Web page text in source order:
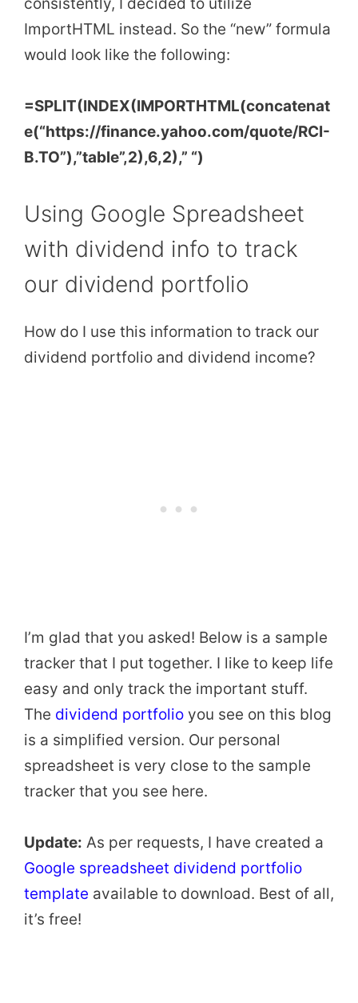
ImportHTML instead. So the “new” formula
would look like the following:
=SPLIT(INDEX(IMPORTHTML(concatenat
e(“https://finance.yahoo.com/quote/RCI-
B.TO”),”table”,2),6,2),” “)
Using Google Spreadsheet
with dividend info to track
our dividend portfolio
How do I use this information to track our
dividend portfolio and dividend income?
I’m glad that you asked! Below is a sample
tracker that I put together. I like to keep life
easy and only track the important stuff.
The dividend portfolio you see on this blog
is a simplified version. Our personal
spreadsheet is very close to the sample
tracker that you see here.
Update: As per requests, I have created a
Google spreadsheet dividend portfolio
template available to download. Best of all,
it’s free!